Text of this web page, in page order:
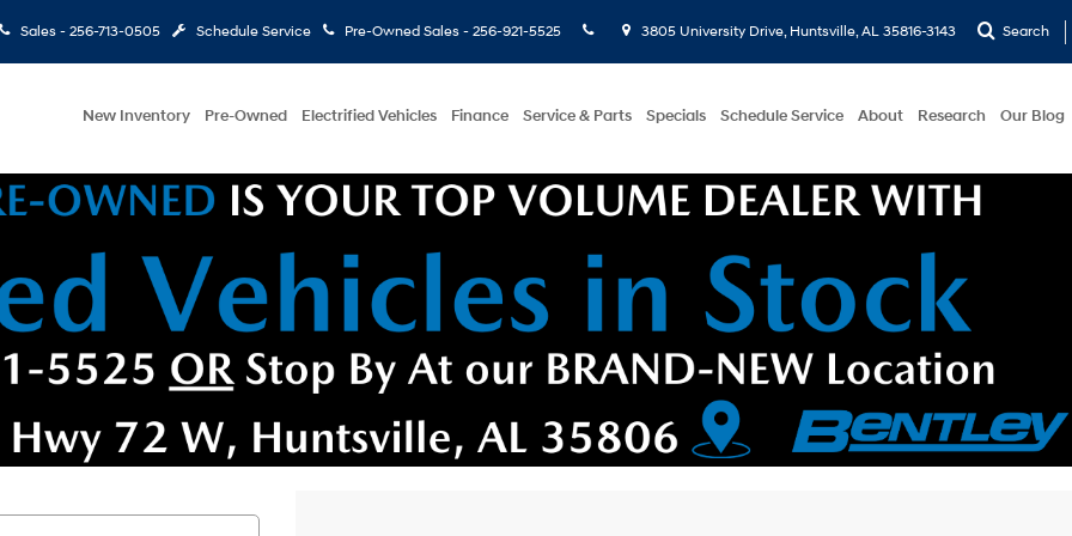
Sales - 256-713-0505 Schedule Service Pre-Owned Sales - 256-921-5525 3805 University Drive, Huntsville, AL 35816-3143 Search
New Inventory Pre-Owned Electrified Vehicles Finance Service & Parts Specials Schedule Service About Research Our Blog